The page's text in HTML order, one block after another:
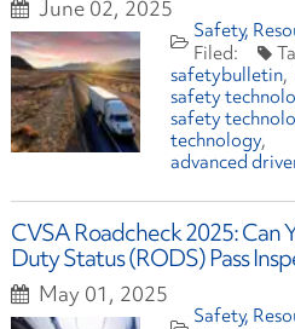
June 02, 2025
Safety
safetybulletin
safety
safety
technology
advanced
CVSA Roadcheck 2025: Can
Duty Status (RODS) Pass
May 01, 2025
Safety